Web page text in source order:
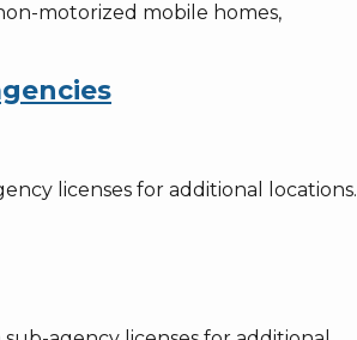
motorized mobile homes,
licenses for additional locations.